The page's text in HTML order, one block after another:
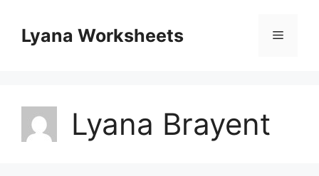
contentLyana Worksheets Menu
Lyana Brayent